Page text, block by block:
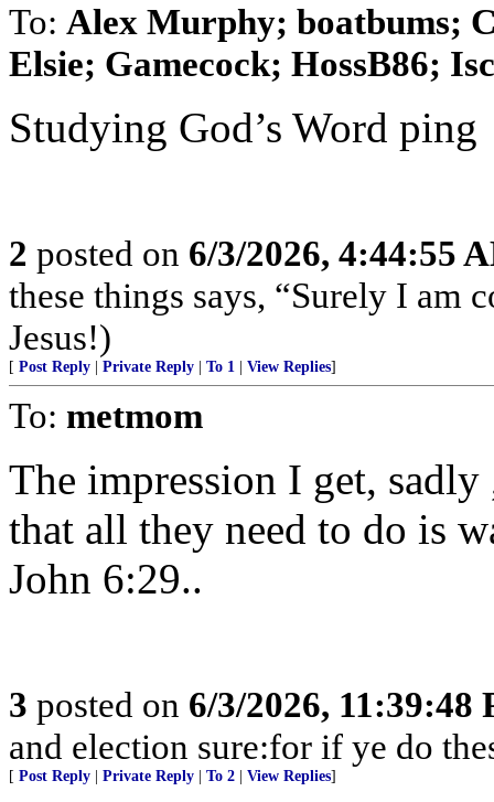
To: Alex Murphy; boatbums;
Elsie; Gamecock; HossB86;
Studying God’s Word ping
2 posted on 6/3/2026, 4:44:55
these things says, “Surely I am
Jesus!)
[ Post Reply Private Reply To 1 View Replies]
To: metmom
The impression I get,
that all they need to do is
John 6:29..
3 posted on 6/3/2026, 11:39:48
and election sure:for if ye do
[ Post Reply Private Reply To 2 View Replies]